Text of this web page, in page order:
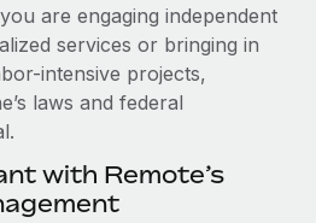
screening processes
risks
devices globally
BambooHR: From local to
platform switch
can now hire and manage
the platform they...
are engaging independent
services or bringing in
intensive projects,
laws and federal
with Remote’s